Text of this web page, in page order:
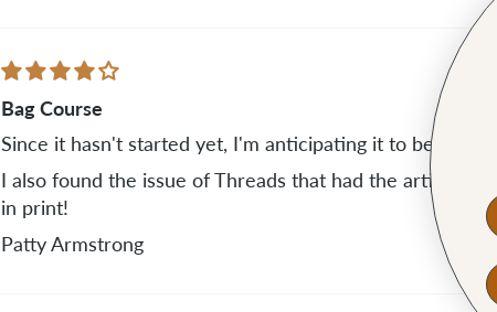
Bag Course
Since it hasn't started yet, I'm anticipating it to be
I also found the issue of Threads that had the article on
in print!
Patty Armstrong